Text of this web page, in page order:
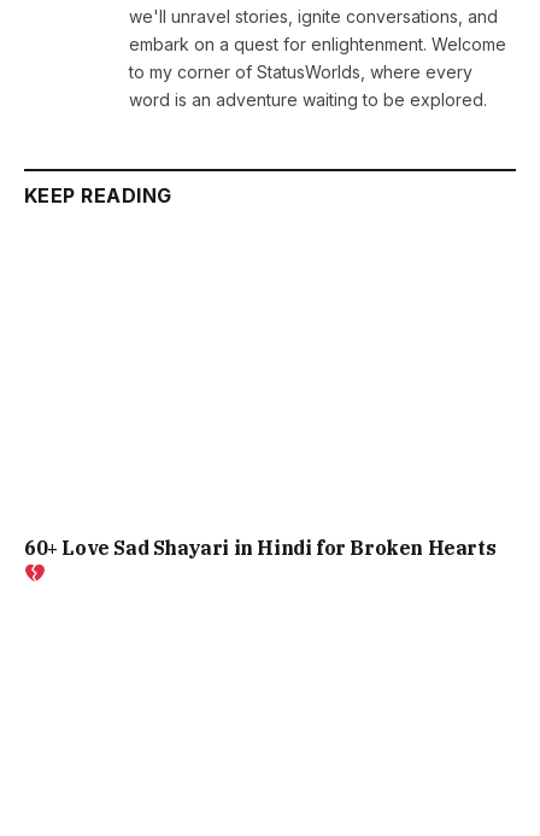
we'll unravel stories, ignite conversations, and
embark on a quest for enlightenment. Welcome
to my corner of StatusWorlds, where every
word is an adventure waiting to be explored.
KEEP READING
60+ Love Sad Shayari in Hindi for Broken Hearts